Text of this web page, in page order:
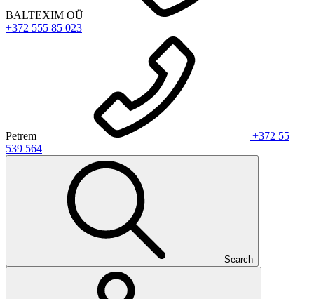
BALTEXIM OÜ
+372 555 85 023
Petrem
+372 55
539 564
Search